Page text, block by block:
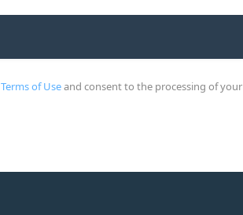
Terms of Useand consent to the processing of your